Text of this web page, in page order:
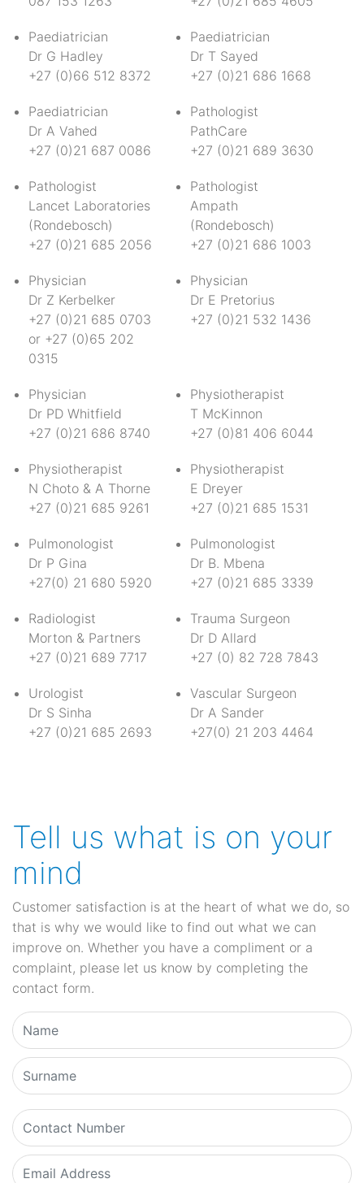
Paediatrician
Dr G Hadley
+27 (0)66 512 8372
Paediatrician
Dr T Sayed
+27 (0)21 686 1668
Paediatrician
Dr A Vahed
+27 (0)21 687 0086
Pathologist
PathCare
+27 (0)21 689 3630
Pathologist
Lancet Laboratories
(Rondebosch)
+27 (0)21 685 2056
Pathologist
Ampath
(Rondebosch)
+27 (0)21 686 1003
Physician
Dr Z Kerbelker
+27 (0)21 685 0703
or +27 (0)65 202
0315
Physician
Dr E Pretorius
+27 (0)21 532 1436
Physician
Dr PD Whitfield
+27 (0)21 686 8740
Physiotherapist
T McKinnon
+27 (0)81 406 6044
Physiotherapist
N Choto & A Thorne
+27 (0)21 685 9261
Physiotherapist
E Dreyer
+27 (0)21 685 1531
Pulmonologist
Dr P Gina
+27(0) 21 680 5920
Pulmonologist
Dr B. Mbena
+27 (0)21 685 3339
Radiologist
Morton & Partners
+27 (0)21 689 7717
Trauma Surgeon
Dr D Allard
+27 (0) 82 728 7843
Urologist
Dr S Sinha
+27 (0)21 685 2693
Vascular Surgeon
Dr A Sander
+27(0) 21 203 4464
Tell us what is on your
mind
Customer satisfaction is at the heart of what we do, so
that is why we would like to find out what we can
improve on. Whether you have a compliment or a
complaint, please let us know by completing the
contact form.